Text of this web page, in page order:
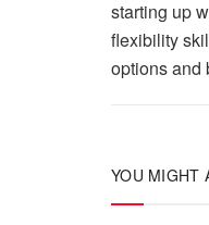
starting up
flexibility
options and
YOU MIGHT